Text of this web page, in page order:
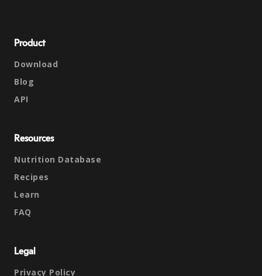
Product
Download
Blog
API
Resources
Nutrition Database
Recipes
Learn
FAQ
Legal
Privacy Policy